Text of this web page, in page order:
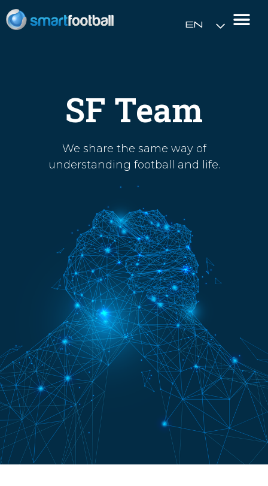
EN
SF Team
We share the same way of
understanding football and life.